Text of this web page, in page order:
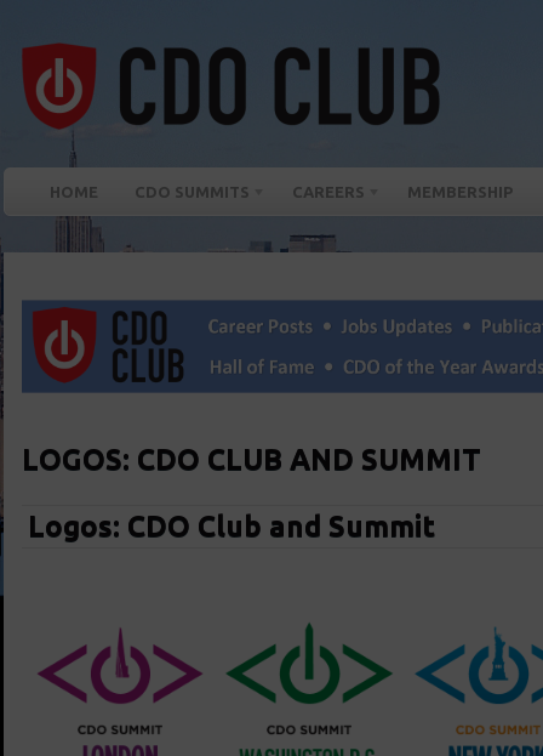
HOME CDO SUMMITS CAREERS MEMBERSHIP
LOGOS: CDO CLUB AND SUMMIT
Logos: CDO Club and Summit